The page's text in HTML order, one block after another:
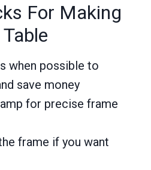
For Making
when possible to
save money
for precise frame
frame if you want